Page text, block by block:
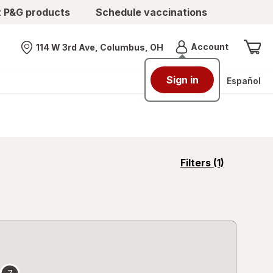
products Schedule vaccinations
Nearest store
114 W 3rd Ave, Columbus, OH AccountMenu
Sign in Español
Filters (1)
opens